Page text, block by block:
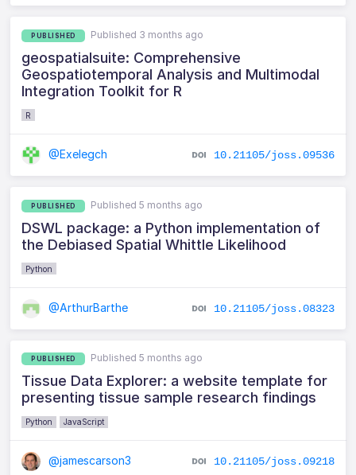
PUBLISHED Published 3 months ago
geospatialsuite: Comprehensive
Geospatiotemporal Analysis and Multimodal
Integration Toolkit for R
R
@Exelegch 10.21105/joss.09536
PUBLISHED Published 5 months ago
DSWL package: a Python implementation of
the Debiased Spatial Whittle Likelihood
Python
@ArthurBarthe 10.21105/joss.08323
PUBLISHED Published 5 months ago
Tissue Data Explorer: a website template for
presenting tissue sample research findings
Python JavaScript
@jamescarson3 10.21105/joss.09218